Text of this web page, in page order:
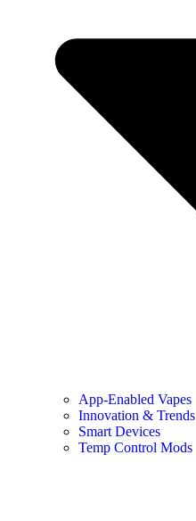
App-Enabled Vapes
Innovation & Trends
Smart Devices
Temp Control Mods